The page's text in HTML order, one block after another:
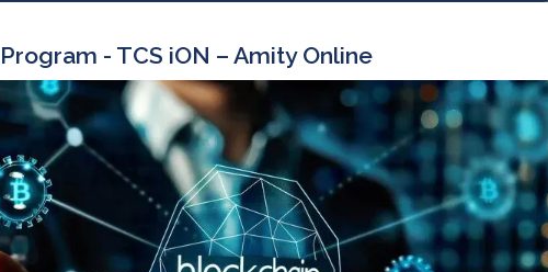
- TCS iON – Amity Online